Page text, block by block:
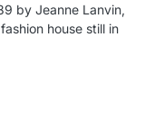
by Jeanne Lanvin,
house still in